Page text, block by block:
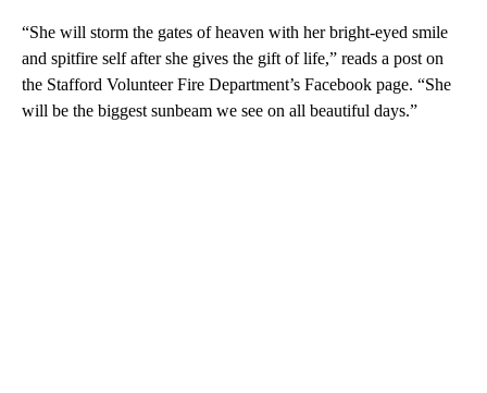
“She will storm the gates of heaven with her bright-eyed smile
and spitfire self after she gives the gift of life,” reads a post on
the Stafford Volunteer Fire Department’s Facebook page. “She
will be the biggest sunbeam we see on all beautiful days.”